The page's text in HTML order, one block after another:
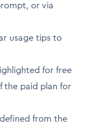
or via
usage tips to
for free
the paid plan for
from the